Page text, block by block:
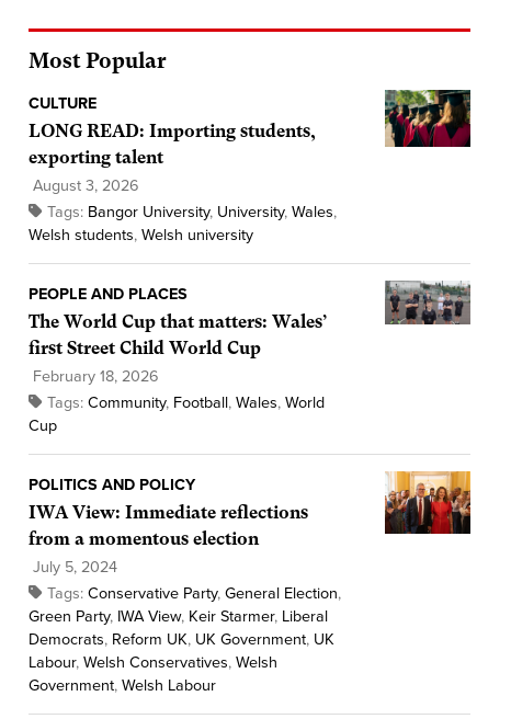
Most Popular
CULTURE
LONG READ: Importing students,
exporting talent
August 3, 2026
Tags: Bangor University, University, Wales,
Welsh students, Welsh university
PEOPLE AND PLACES
The World Cup that matters: Wales’
first Street Child World Cup
February 18, 2026
Tags: Community, Football, Wales, World
Cup
POLITICS AND POLICY
IWA View: Immediate reflections
from a momentous election
July 5, 2024
Tags: Conservative Party, General Election,
Green Party, IWA View, Keir Starmer, Liberal
Democrats, Reform UK, UK Government, UK
Labour, Welsh Conservatives, Welsh
Government, Welsh Labour